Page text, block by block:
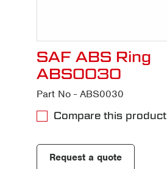
SAF ABS Ring
ABS0030
Part No - ABS0030
Compare this product
Request a quote